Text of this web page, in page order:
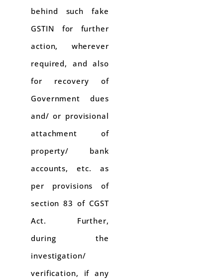
behind such fake
GSTIN for further
action, wherever
required, and also
for recovery of
Government dues
and/ or provisional
attachment of
property/ bank
accounts, etc. as
per provisions of
section 83 of CGST
Act. Further,
during the
investigation/
verification, if any